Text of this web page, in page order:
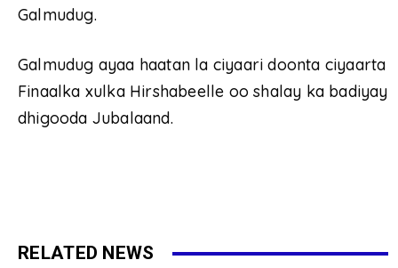
Galmudug.
Galmudug ayaa haatan la ciyaari doonta ciyaarta
Finaalka xulka Hirshabeelle oo shalay ka badiyay
dhigooda Jubalaand.
RELATED NEWS